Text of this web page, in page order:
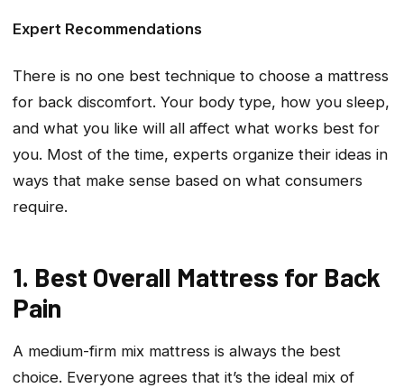
Expert Recommendations
There is no one best technique to choose a mattress
for back discomfort. Your body type, how you sleep,
and what you like will all affect what works best for
you. Most of the time, experts organize their ideas in
ways that make sense based on what consumers
require.
1. Best Overall Mattress for Back
Pain
A medium-firm mix mattress is always the best
choice. Everyone agrees that it’s the ideal mix of